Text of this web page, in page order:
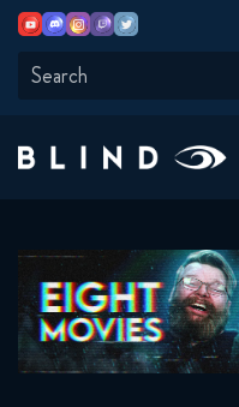
content
YoutubeDiscordInstagram
TwitchTwitter